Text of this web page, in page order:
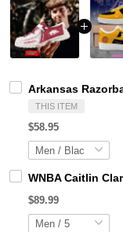
Arkansas
THIS ITEM
$58.95
WNBA Caitlin
$89.99